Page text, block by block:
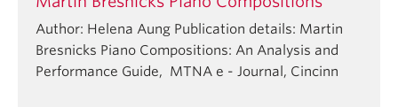
Author: Helena Aung Publication details: Martin
Bresnicks Piano Compositions: An Analysis and
Performance Guide, MTNA e - Journal, Cincinn